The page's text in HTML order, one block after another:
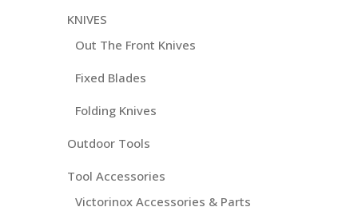
KNIVES
Out The Front Knives
Fixed Blades
Folding Knives
Outdoor Tools
Tool Accessories
Victorinox Accessories & Parts